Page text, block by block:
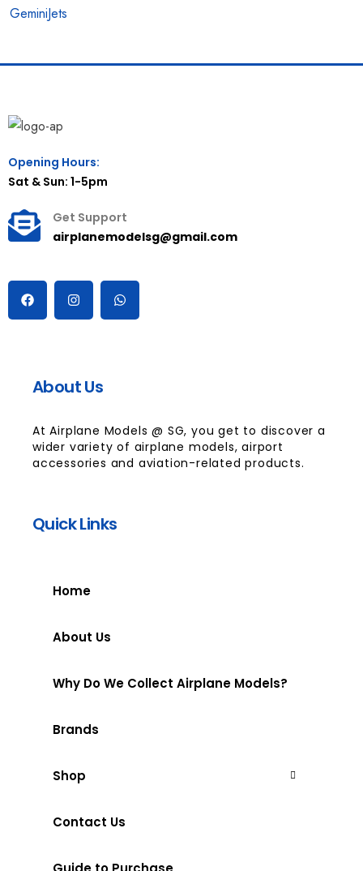
GeminiJets
Opening Hours:
Sat & Sun: 1-5pm
Get Support
airplanemodelsg@gmail.com
About Us
At Airplane Models @ SG, you get to discover a
wider variety of airplane models, airport
accessories and aviation-related products.
Quick Links
Home
About Us
Why Do We Collect Airplane Models?
Brands
Shop
Contact Us